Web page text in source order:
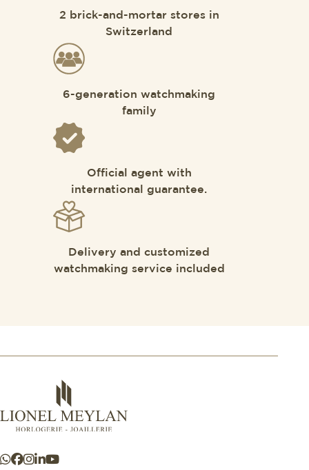
2 brick-and-mortar stores in
Switzerland
6-generation watchmaking
family
Official agent with
international guarantee.
Delivery and customized
watchmaking service included